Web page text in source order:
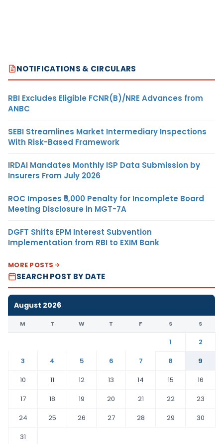
NOTIFICATIONS & CIRCULARS
RBI Excludes Eligible FCNR(B)/NRE Advances from
ANBC
SEBI Streamlines Market Intermediary Inspections
With Risk-Based Framework
IRDAI Mandates Monthly ISP Data Submission by
Insurers From July 2026
ROC Imposes ₹5,000 Penalty for Incomplete Board
Meeting Disclosure in MGT-7A
DGFT Shifts EPM Interest Subvention
Implementation from RBI to EXIM Bank
MORE POSTS
SEARCH POST BY DATE
August 2026
M T W T F S S
1
2
3
4 5 6 7 8
9
10
11 12 13 14 15
16
17
18 19 20 21 22
23
24
25 26 27 28 29
30
31